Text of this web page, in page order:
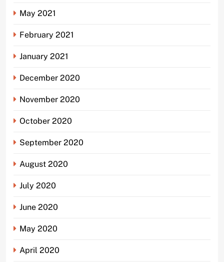
May 2021
February 2021
January 2021
December 2020
November 2020
October 2020
September 2020
August 2020
July 2020
June 2020
May 2020
April 2020